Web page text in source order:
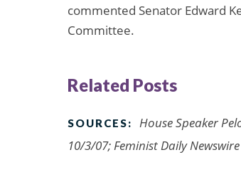
commented Senator Edward
Committee.
Related Posts
SOURCES:
House Speaker
10/3/07; Feminist Daily